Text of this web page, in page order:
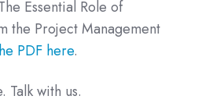
Essential Role of
the Project Management
PDF here.
Talk with us.